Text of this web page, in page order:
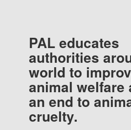
PAL educates
authorities
world to
animal welfare
an end to
cruelty.